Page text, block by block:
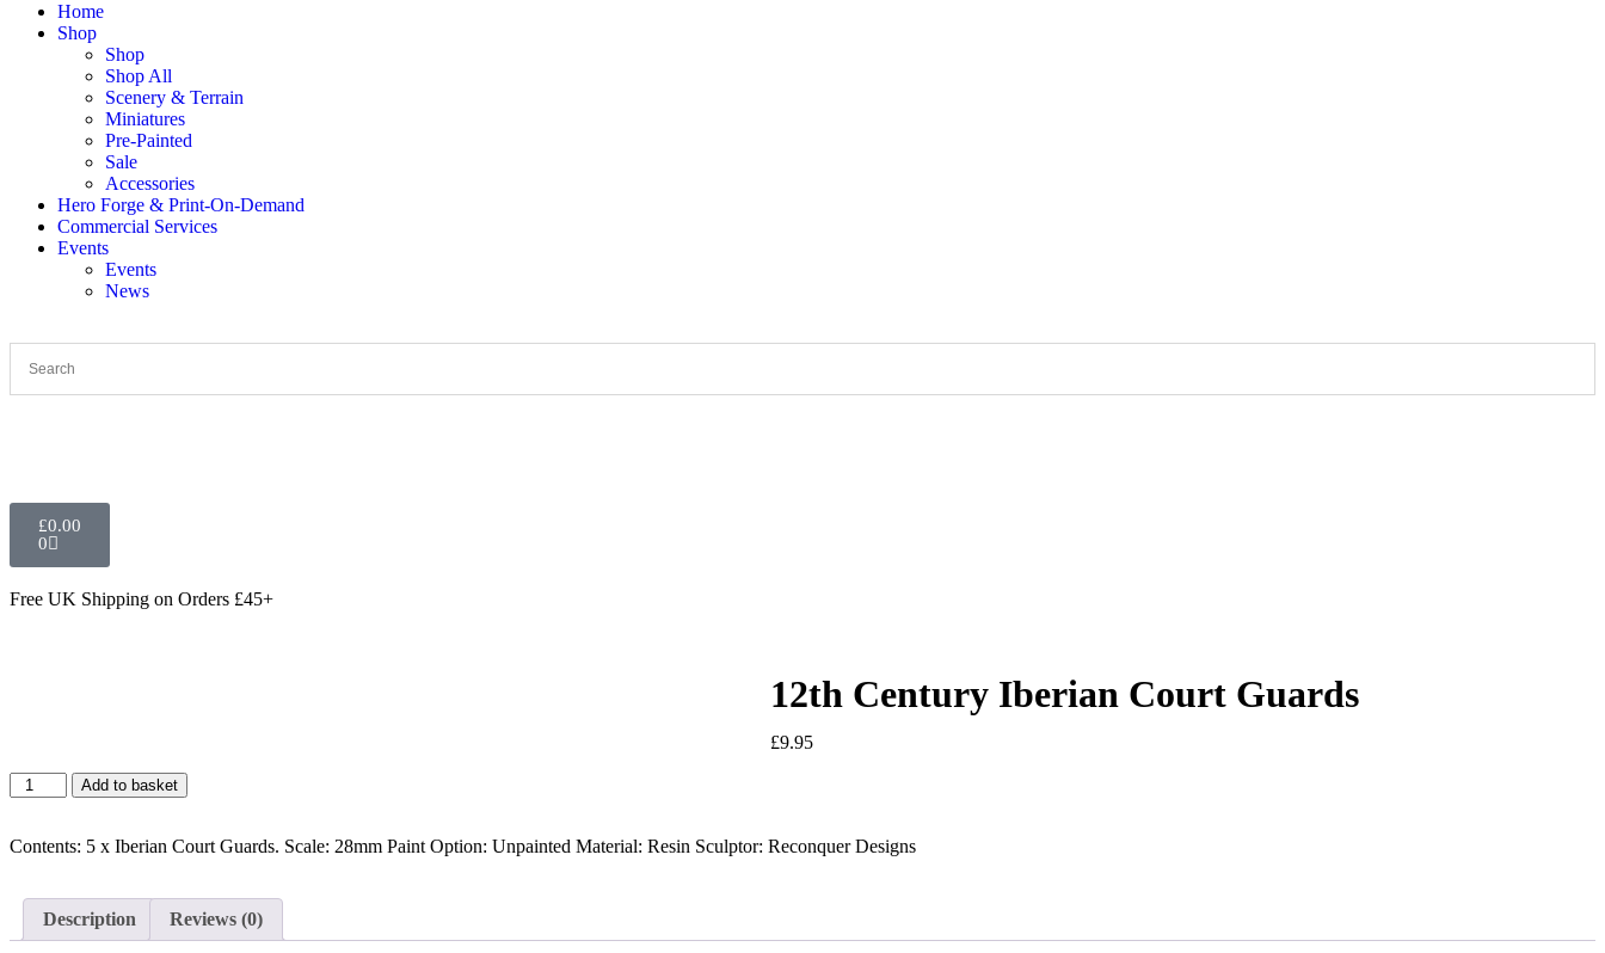
Home
Shop
Shop
Shop All
Scenery & Terrain
Miniatures
Pre-Painted
Sale
Accessories
Hero Forge & Print-On-Demand
Commercial Services
Events
Events
News
£0.00
0
Free UK Shipping on Orders £45+
12th Century Iberian Court Guards
£9.95
Add to basket
Contents: 5 x Iberian Court Guards. Scale: 28mm Paint Option: Unpainted Material: Resin Sculptor: Reconquer Designs
Description Reviews (0)